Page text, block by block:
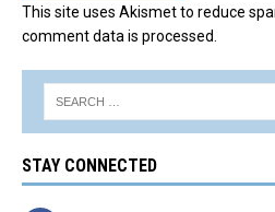
This site uses Akismet to reduce
comment data is processed.
STAY CONNECTED